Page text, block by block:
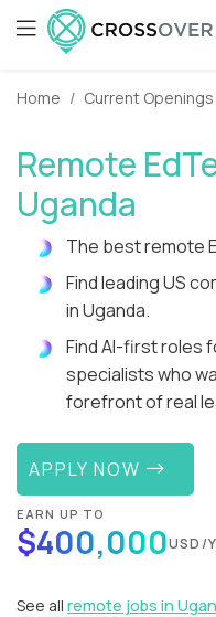
Home Current Openings
Remote
Uganda
The best remote
Find leading US
in Uganda.
Find AI-first roles
specialists who
forefront of real
APPLY NOW
EARN UP TO
$400,000USD/
See all remote jobs in